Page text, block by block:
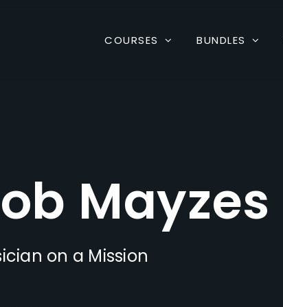
COURSES BUNDLES
Mayzes
on a Mission